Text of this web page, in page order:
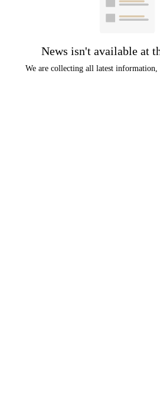
News isn't available at
We are collecting all latest